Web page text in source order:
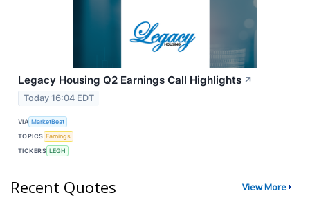
Legacy Housing Q2 Earnings Call Highlights ↗
Today 16:04 EDT
VIA MarketBeat
TOPICS Earnings
TICKERS LEGH
Recent Quotes View More